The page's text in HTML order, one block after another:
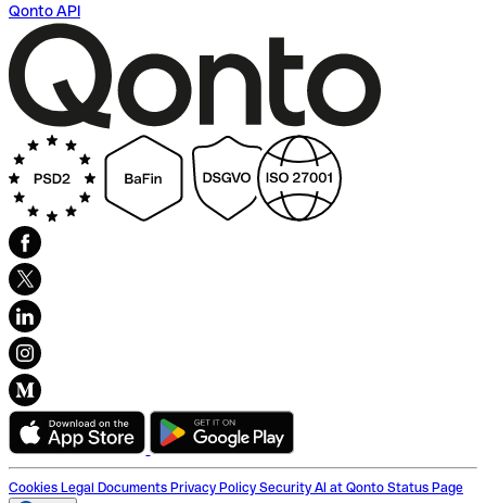
Qonto API
Cookies Legal Documents Privacy Policy Security AI at Qonto Status Page